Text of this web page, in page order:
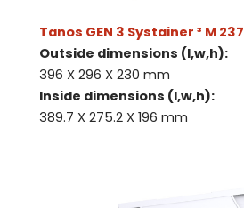
Tanos GEN 3 Systainer ³ M 237
Outside dimensions (l,w,h):
396 X 296 X 230 mm
Inside dimensions (l,w,h):
389.7 X 275.2 X 196 mm